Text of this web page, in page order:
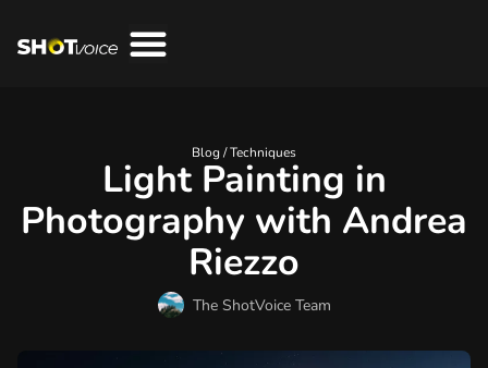
Blog /Techniques
Light Painting in
Photography with Andrea
Riezzo
The ShotVoice Team